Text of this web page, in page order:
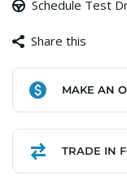
Schedule Test
Share this
Copy
Link
MAKE AN
TRADE IN